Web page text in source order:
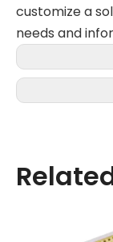
customize a
needs and